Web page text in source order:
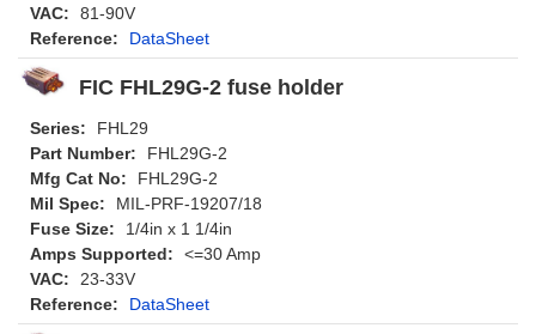
VAC:
81-90V
Reference:
DataSheet
FIC FHL29G-2 fuse holder
Series:
FHL29
Part Number:
FHL29G-2
Mfg Cat No:
FHL29G-2
Mil Spec:
MIL-PRF-19207/18
Fuse Size:
1/4in x 1 1/4in
Amps Supported:
<=30 Amp
VAC:
23-33V
Reference:
DataSheet